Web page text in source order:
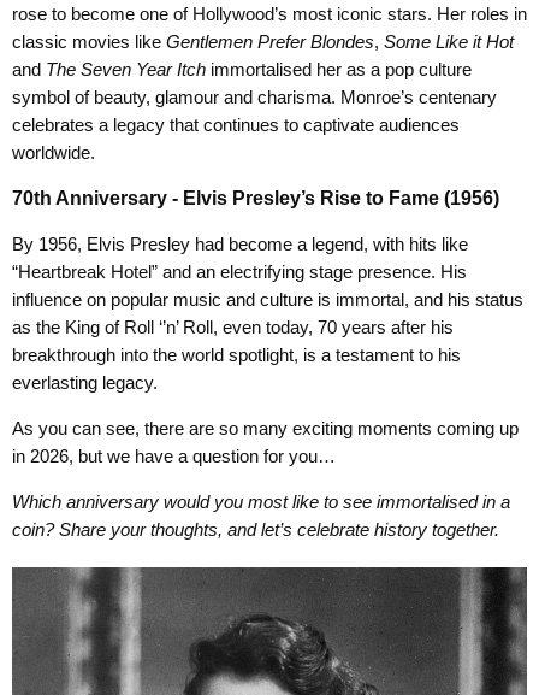
rose to become one of Hollywood’s most iconic stars. Her roles in
classic movies like Gentlemen Prefer Blondes, Some Like it Hot
and The Seven Year Itch immortalised her as a pop culture
symbol of beauty, glamour and charisma. Monroe’s centenary
celebrates a legacy that continues to captivate audiences
worldwide.
70th Anniversary - Elvis Presley’s Rise to Fame (1956)
By 1956, Elvis Presley had become a legend, with hits like
“Heartbreak Hotel” and an electrifying stage presence. His
influence on popular music and culture is immortal, and his status
as the King of Roll ‘’n’ Roll, even today, 70 years after his
breakthrough into the world spotlight, is a testament to his
everlasting legacy.
As you can see, there are so many exciting moments coming up
in 2026, but we have a question for you…
Which anniversary would you most like to see immortalised in a
coin? Share your thoughts, and let’s celebrate history together.